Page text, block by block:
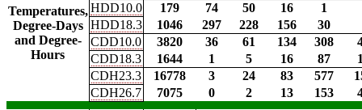
Temperatures,
Degree-Days
and Degree-
Hours
HDD10.0
179 74 50 16
1
HDD18.3
1046 297 228 156
30
CDD10.0
3820 36 61 134 308
CDD18.3
1644 1 5 16 87
CDH23.3
16778 3 24 83 577
CDH26.7
7075 0 2 13 153